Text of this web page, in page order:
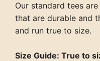
Our standard tees
that are durable and
and run true to size.
Size Guide: True to